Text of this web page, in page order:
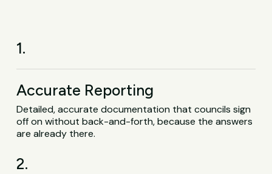
1.
Accurate Reporting
Detailed, accurate documentation that councils sign
off on without back-and-forth, because the answers
are already there.
2.